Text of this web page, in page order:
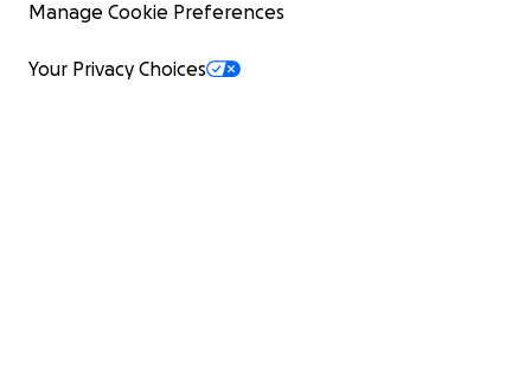
Manage Cookie Preferences
Your Privacy Choices